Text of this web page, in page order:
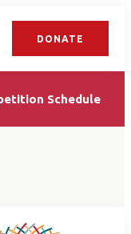
DONATE
Schedule